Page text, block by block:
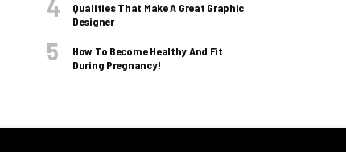
Qualities That Make A Great Graphic
Designer
How To Become Healthy And Fit
During Pregnancy!